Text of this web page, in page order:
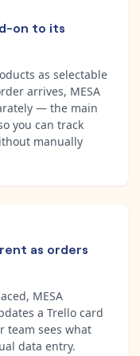
on to its
as selectable
arrives, MESA
— the main
you can track
manually
as orders
MESA
a Trello card
team sees what
data entry.